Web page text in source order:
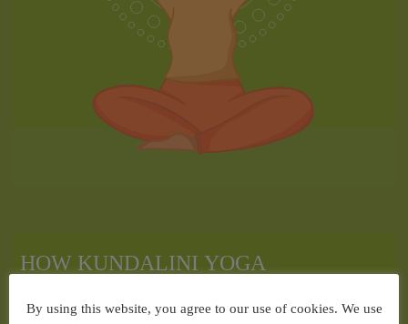
By using this website, you agree to our use of cookies. We use